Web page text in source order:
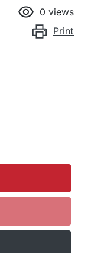
0 views
Print